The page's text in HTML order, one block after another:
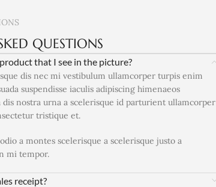
QUESTIONS
that I see in the picture?
dis nec mi vestibulum ullamcorper turpis enim
suspendisse iaculis adipiscing himenaeos
nostra urna a scelerisque id parturient ullamcorper
tristique et.
a montes scelerisque a scelerisque justo a
mi tempor.
receipt?